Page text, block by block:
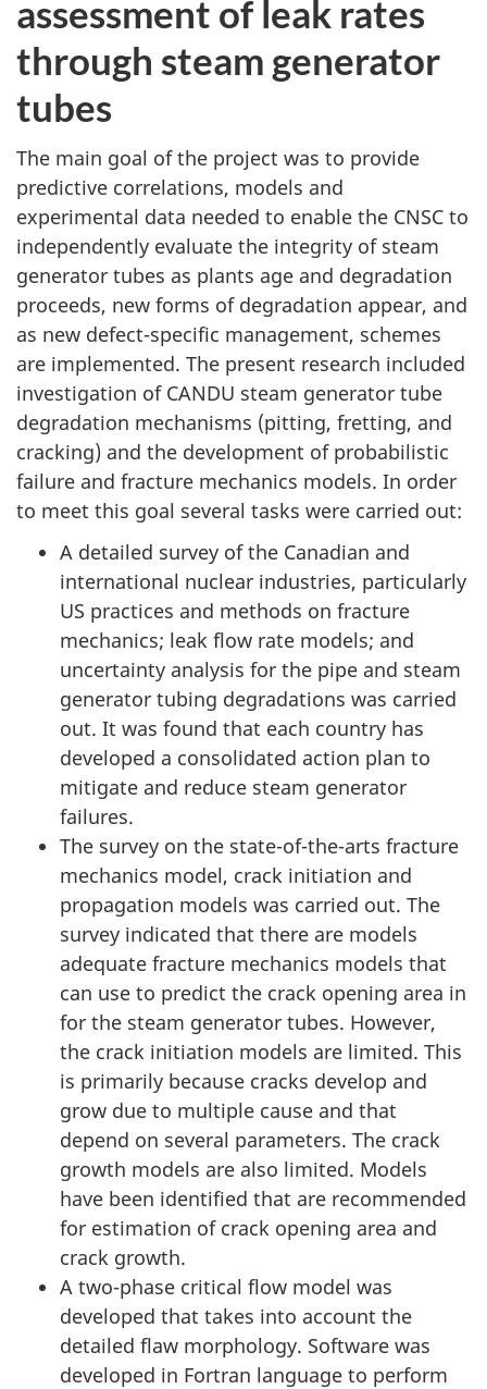
assessment of leak rates
through steam generator
tubes
The main goal of the project was to provide
predictive correlations, models and
experimental data needed to enable the CNSC to
independently evaluate the integrity of steam
generator tubes as plants age and degradation
proceeds, new forms of degradation appear, and
as new defect-specific management, schemes
are implemented. The present research included
investigation of CANDU steam generator tube
degradation mechanisms (pitting, fretting, and
cracking) and the development of probabilistic
failure and fracture mechanics models. In order
to meet this goal several tasks were carried out:
A detailed survey of the Canadian and
international nuclear industries, particularly
US practices and methods on fracture
mechanics; leak flow rate models; and
uncertainty analysis for the pipe and steam
generator tubing degradations was carried
out. It was found that each country has
developed a consolidated action plan to
mitigate and reduce steam generator
failures.
The survey on the state-of-the-arts fracture
mechanics model, crack initiation and
propagation models was carried out. The
survey indicated that there are models
adequate fracture mechanics models that
can use to predict the crack opening area in
for the steam generator tubes. However,
the crack initiation models are limited. This
is primarily because cracks develop and
grow due to multiple cause and that
depend on several parameters. The crack
growth models are also limited. Models
have been identified that are recommended
for estimation of crack opening area and
crack growth.
A two-phase critical flow model was
developed that takes into account the
detailed flaw morphology. Software was
developed in Fortran language to perform